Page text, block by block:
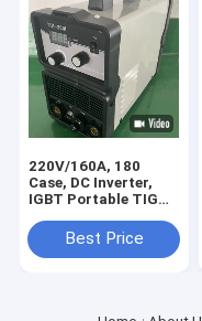
220V/160A, 180
Case, DC Inverter,
IGBT Portable TIG
Tool/Equipment
Welder/TIG200I
Best Price